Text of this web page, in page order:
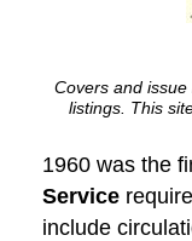
Covers and
listings. This
1960 was the
Service
include